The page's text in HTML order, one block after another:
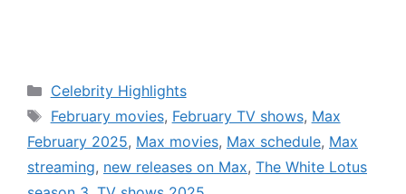
Categories
Celebrity Highlights
Tags
February movies, February TV shows, Max
February 2025, Max movies, Max schedule, Max
streaming, new releases on Max, The White Lotus